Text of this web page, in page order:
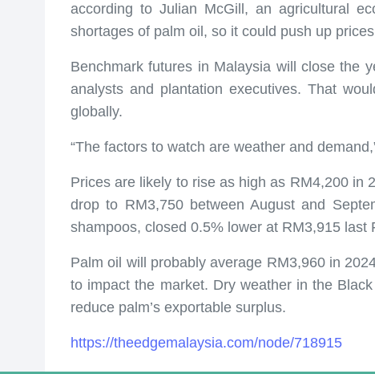
according to Julian McGill, an agricultural
shortages of palm oil, so it could push up
Benchmark futures in Malaysia will close the
analysts and plantation executives. That
globally.
“The factors to watch are weather and
Prices are likely to rise as high as RM4,200 in
drop to RM3,750 between August and
shampoos, closed 0.5% lower at RM3,915 last
Palm oil will probably average RM3,960 in
to impact the market. Dry weather in the
reduce palm’s exportable surplus.
https://theedgemalaysia.com/node/718915